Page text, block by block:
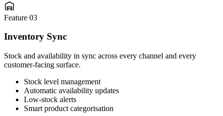
Feature 03
Inventory Sync
Stock and availability in sync across every channel and every
customer-facing surface.
Stock level management
Automatic availability updates
Low-stock alerts
Smart product categorisation